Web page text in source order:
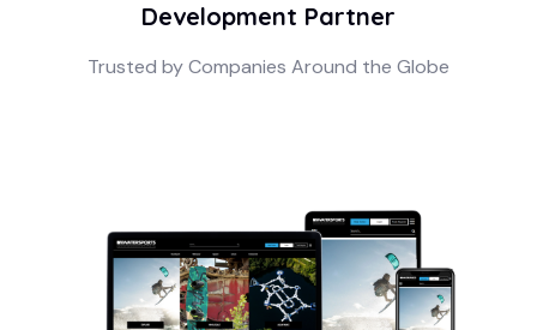
Development Partner
Trusted by Companies Around the Globe